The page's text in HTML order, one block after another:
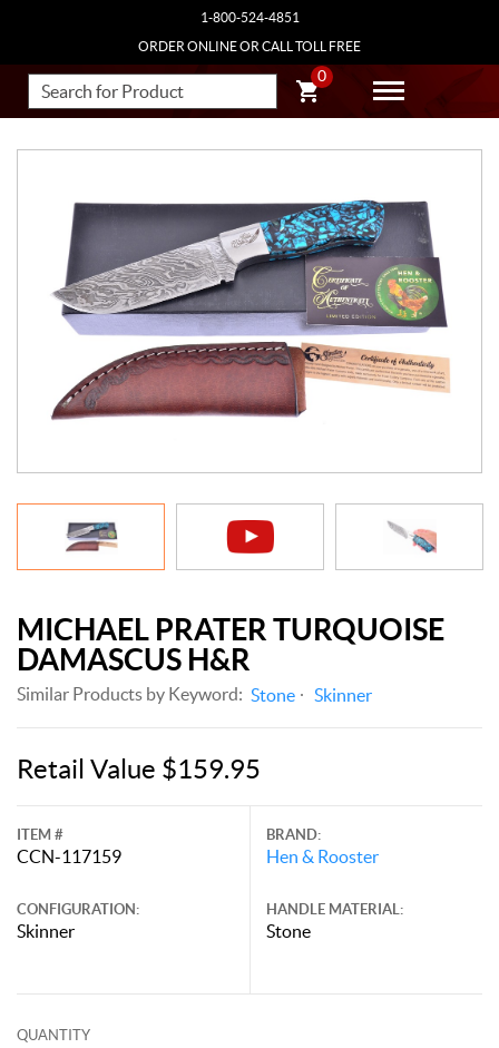
1-800-524-4851
ORDER ONLINE OR CALL TOLL FREE
0
MICHAEL PRATER TURQUOISE
DAMASCUS H&R
Similar Products by Keyword: Stone Skinner
Retail Value $159.95
ITEM #
CCN-117159
CONFIGURATION:
Skinner
BRAND:
Hen & Rooster
HANDLE MATERIAL:
Stone
QUANTITY